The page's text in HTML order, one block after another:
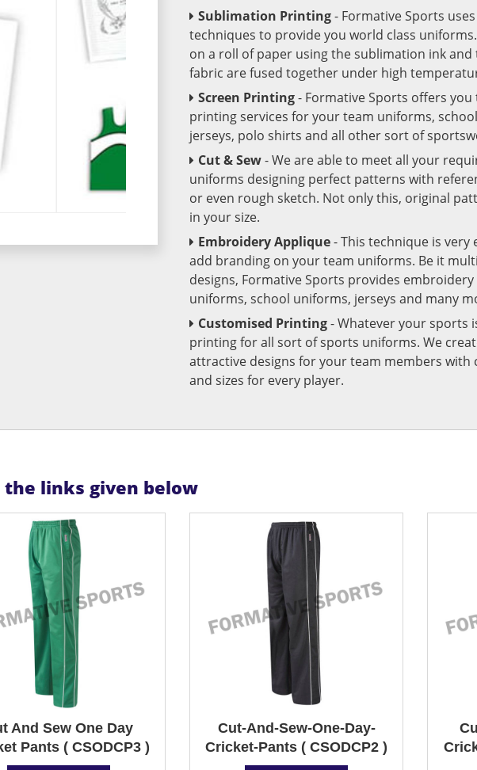
Sublimation Printing- Formative Sports
techniques to provide you world class
on a roll of paper using the sublimation ink
fabric are fused together under high
Screen Printing- Formative Sports offers
printing services for your team uniforms,
jerseys, polo shirts and all other sort of
Cut & Sew- We are able to meet all your
uniforms designing perfect patterns with
or even rough sketch. Not only this, original
in your size.
Embroidery Applique- This technique is
add branding on your team uniforms. Be it
designs, Formative Sports provides
uniforms, school uniforms, jerseys and many
Customised Printing- Whatever your sports
printing for all sort of sports uniforms. We
attractive designs for your team members with
and sizes for every player.
links given below
And Sew One Day
Pants ( CSODCP3 )
Cut-And-Sew-One-Day-
Cricket-Pants ( CSODCP2 )